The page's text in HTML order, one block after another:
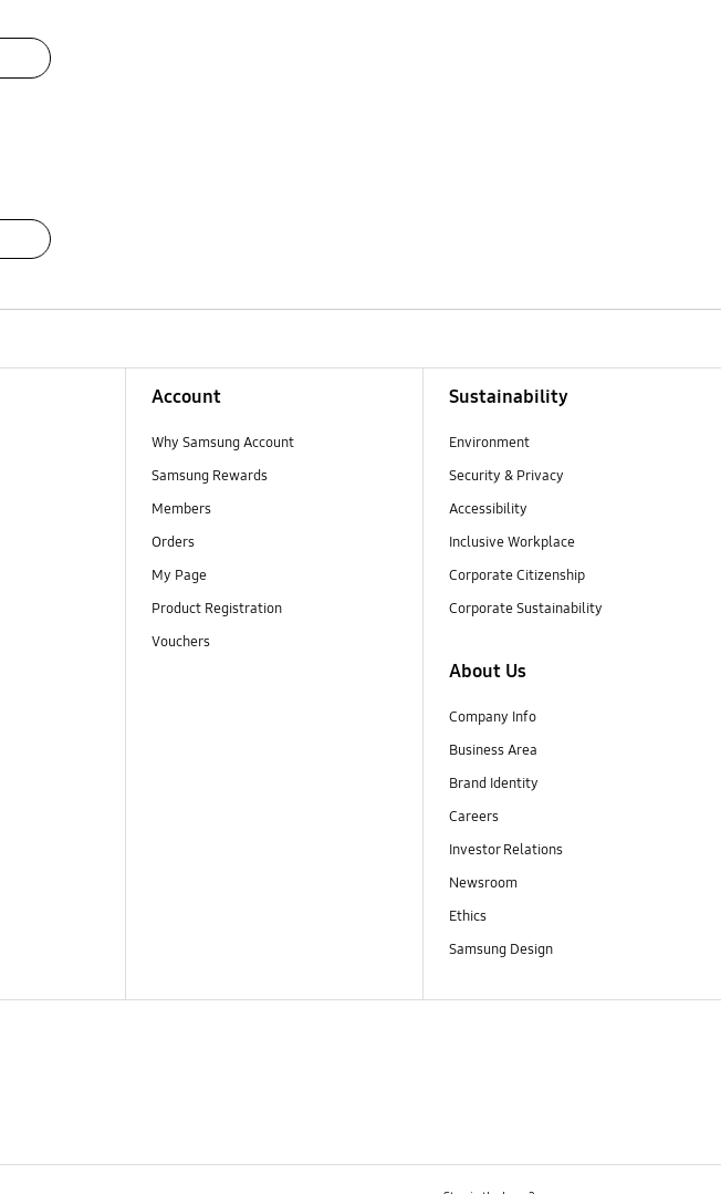
Account
Why Samsung Account
Samsung Rewards
Members
Orders
My Page
Product Registration
Vouchers
Sustainability
Environment
Security & Privacy
Accessibility
Inclusive Workplace
Corporate Citizenship
Corporate Sustainability
About Us
Company Info
Business Area
Brand Identity
Careers
Investor Relations
Newsroom
Ethics
Samsung Design